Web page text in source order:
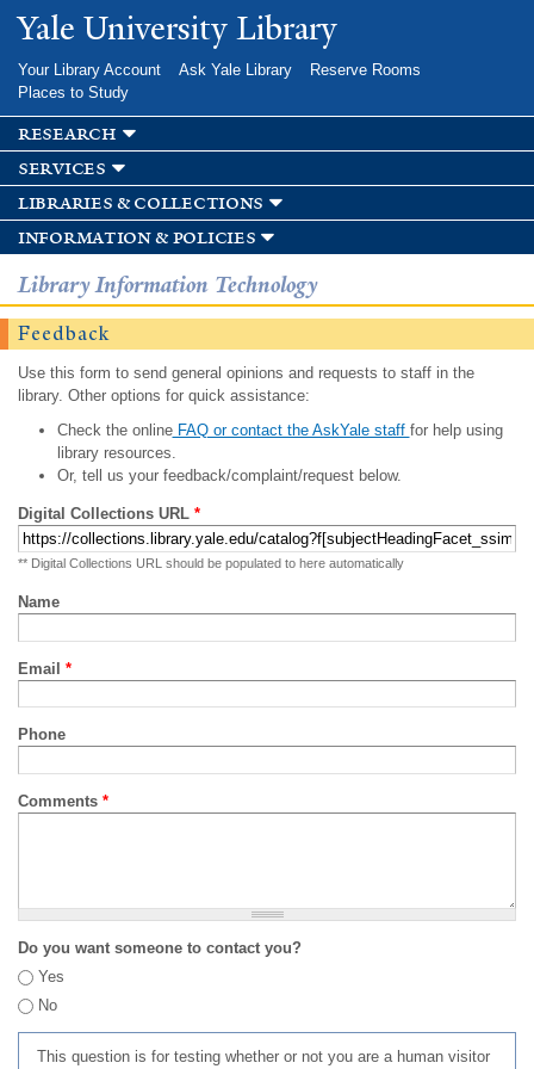
Skip to
main
Yale University Library
Your Library Account Ask Yale Library
Reserve Rooms
Places to Study
research
services
libraries & collections
information & policies
Library Information Technology
Feedback
Use this form to send general opinions and requests to staff in the
library. Other options for quick assistance:
Check the onlineFAQ or contact the AskYale staff for help using
library resources.
Or, tell us your feedback/complaint/request below.
Digital Collections URL *
** Digital Collections URL should be populated to here automatically
Name
Email *
Phone
Comments *
Do you want someone to contact you?
Yes
No
This question is for testing whether or not you are a human visitor